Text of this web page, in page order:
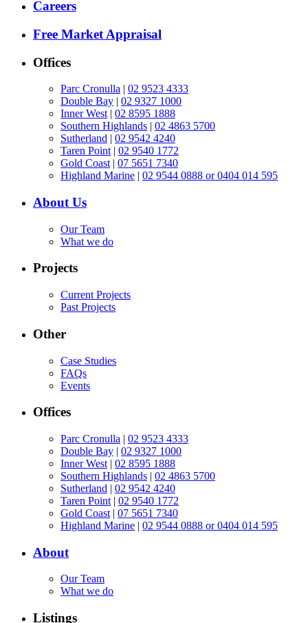
Careers
Free Market Appraisal
Offices
Parc Cronulla | 02 9523 4333
Double Bay | 02 9327 1000
Inner West | 02 8595 1888
Southern Highlands | 02 4863 5700
Sutherland | 02 9542 4240
Taren Point | 02 9540 1772
Gold Coast | 07 5651 7340
Highland Marine | 02 9544 0888 or 0404 014 595
About Us
Our Team
What we do
Projects
Current Projects
Past Projects
Other
Case Studies
FAQs
Events
Offices
Parc Cronulla | 02 9523 4333
Double Bay | 02 9327 1000
Inner West | 02 8595 1888
Southern Highlands | 02 4863 5700
Sutherland | 02 9542 4240
Taren Point | 02 9540 1772
Gold Coast | 07 5651 7340
Highland Marine | 02 9544 0888 or 0404 014 595
About
Our Team
What we do
Listings